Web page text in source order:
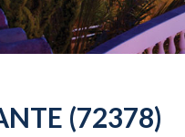
(72378)